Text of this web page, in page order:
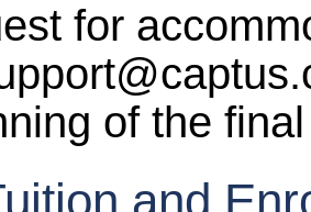
for
of the
and